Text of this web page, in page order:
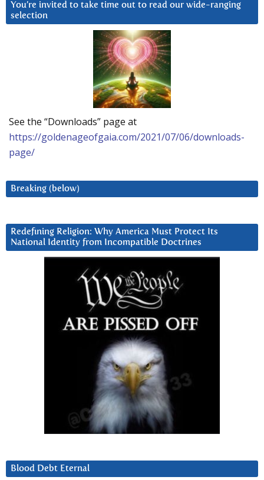
You’re invited to take time out to read our wide-ranging
selection
See the “Downloads” page at
https://goldenageofgaia.com/2021/07/06/downloads-
page/
Breaking (below)
Redefining Religion: Why America Must Protect Its
National Identity from Incompatible Doctrines
Blood Debt Eternal